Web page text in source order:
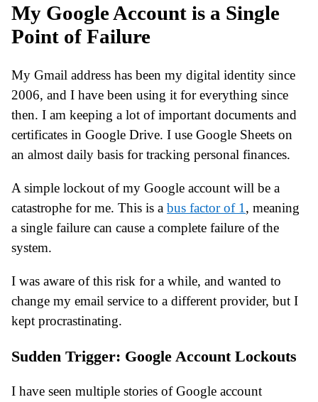
My Google Account is a Single
Point of Failure
My Gmail address has been my digital identity since
2006, and I have been using it for everything since
then. I am keeping a lot of important documents and
certificates in Google Drive. I use Google Sheets on
an almost daily basis for tracking personal finances.
A simple lockout of my Google account will be a
catastrophe for me. This is a bus factor of 1 , meaning
a single failure can cause a complete failure of the
system.
I was aware of this risk for a while, and wanted to
change my email service to a different provider, but I
kept procrastinating.
Sudden Trigger: Google Account Lockouts
I have seen multiple stories of Google account